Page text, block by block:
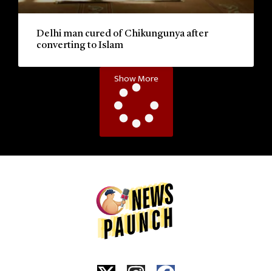
Delhi man cured of Chikungunya after
converting to Islam
Show More